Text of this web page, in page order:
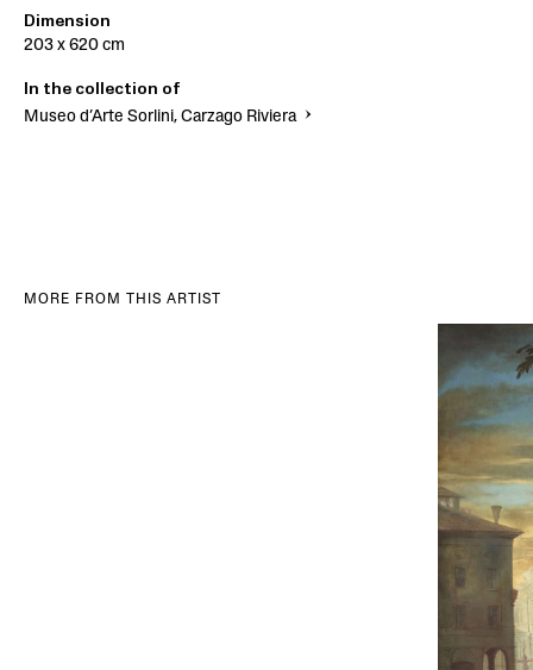
Dimension
203 x 620 cm
In the collection of
Museo d’Arte Sorlini, Carzago Riviera
MORE FROM THIS ARTIST